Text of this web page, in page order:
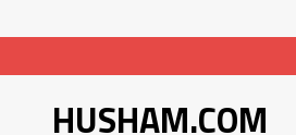
HUSHAM.COM